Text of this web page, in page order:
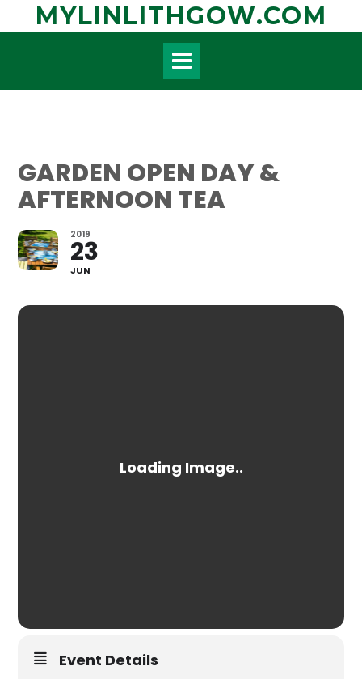
MYLINLITHGOW.COM
GARDEN OPEN DAY &
AFTERNOON TEA
2019
23
JUN
Event Details